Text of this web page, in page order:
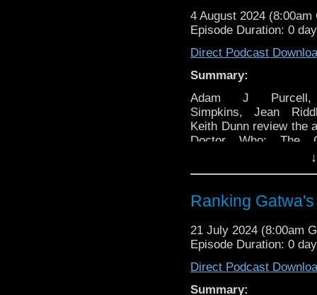
4 August 2024 (8:00am
Episode Duration: 0
Direct Podcast
Summary:
Adam J
Simpkins, Jean
Keith Dunn review the
Doctor Who: The
Toymaker and the
other stuff, specifically:
tune.
01:28 —
02:22 – News:
Ranking
21 July 2024 (8:00am
Episode Duration: 0
Direct Podcast
Summary: